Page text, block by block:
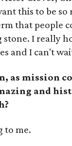
this to be
that people
I really
and I can't
as mission
and
to me.